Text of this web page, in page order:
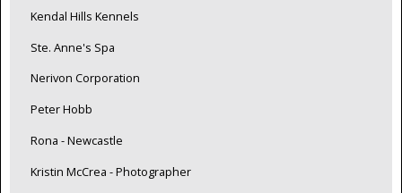
Kendal Hills Kennels
Ste. Anne's Spa
Nerivon Corporation
Peter Hobb
Rona - Newcastle
Kristin McCrea - Photographer